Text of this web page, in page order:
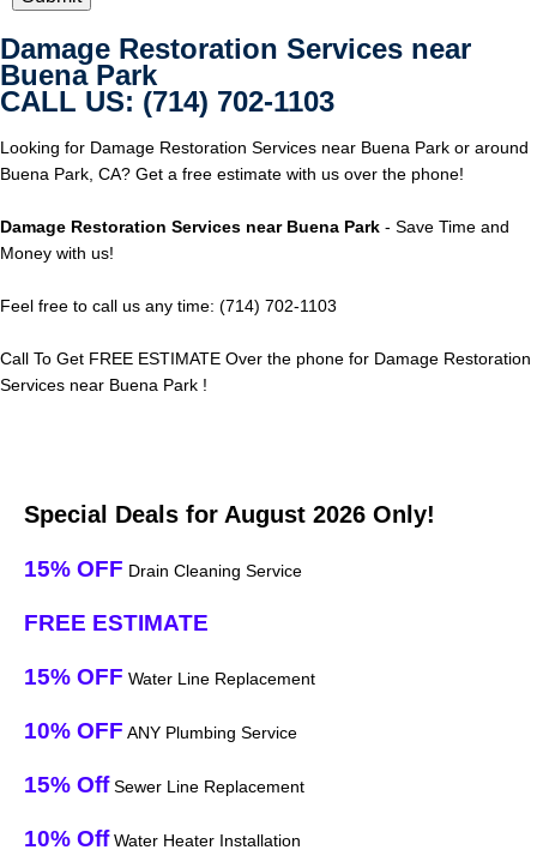
Damage Restoration Services near
Buena Park
CALL US: (714) 702-1103
Looking for Damage Restoration Services near Buena Park or around
Buena Park, CA? Get a free estimate with us over the phone!
Damage Restoration Services near Buena Park - Save Time and
Money with us!
Feel free to call us any time: (714) 702-1103
Call To Get FREE ESTIMATE Over the phone for Damage Restoration
Services near Buena Park !
Special Deals for August 2026 Only!
15% OFF Drain Cleaning Service
FREE ESTIMATE
15% OFF Water Line Replacement
10% OFF ANY Plumbing Service
15% OffSewer Line Replacement
10% OffWater Heater Installation